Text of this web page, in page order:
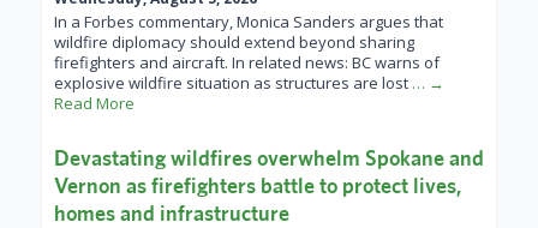
In a Forbes commentary, Monica Sanders argues that
wildfire diplomacy should extend beyond sharing
firefighters and aircraft. In related news: BC warns of
explosive wildfire situation as structures are lost … →
Read More
Devastating wildfires overwhelm Spokane and
Vernon as firefighters battle to protect lives,
homes and infrastructure